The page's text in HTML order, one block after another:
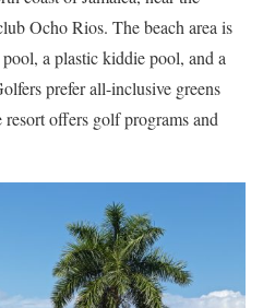
Ocho Rios. The beach area is
a plastic kiddie pool, and a
prefer all-inclusive greens
resort offers golf programs and